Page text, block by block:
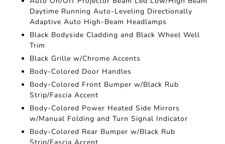
Daytime Running Auto-Leveling Directionally
Adaptive Auto High-Beam Headlamps
Black Bodyside Cladding and Black Wheel Well
Trim
Black Grille w/Chrome Accents
Body-Colored Door Handles
Body-Colored Front Bumper w/Black Rub
Strip/Fascia Accent
Body-Colored Power Heated Side Mirrors
w/Manual Folding and Turn Signal Indicator
Body-Colored Rear Bumper w/Black Rub